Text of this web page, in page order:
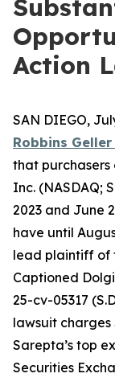
Action
SAN DIEGO,
Robbins Geller
that
Inc. (NASDAQ;
2023 and June
have until
lead plaintiff of
Captioned
25-cv-05317
lawsuit
Sarepta’s top
Securities